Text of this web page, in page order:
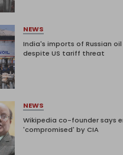
NEWS
India's imports of Russian
despite US tariff threat
NEWS
Wikipedia co-founder says
'compromised' by CIA